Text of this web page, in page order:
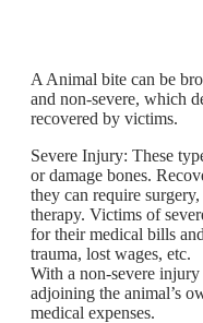
A Animal bite can be
and non-severe, which
recovered by victims.
Severe Injury: These
or damage bones.
they can require
therapy. Victims of
for their medical bills
trauma, lost wages, etc.
With a non-severe
adjoining the animal’s
medical expenses.